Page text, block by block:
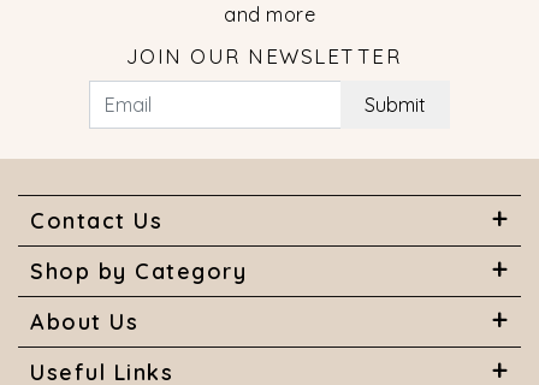
and more
JOIN OUR NEWSLETTER
Submit
Contact Us
Shop by Category
About Us
Useful Links